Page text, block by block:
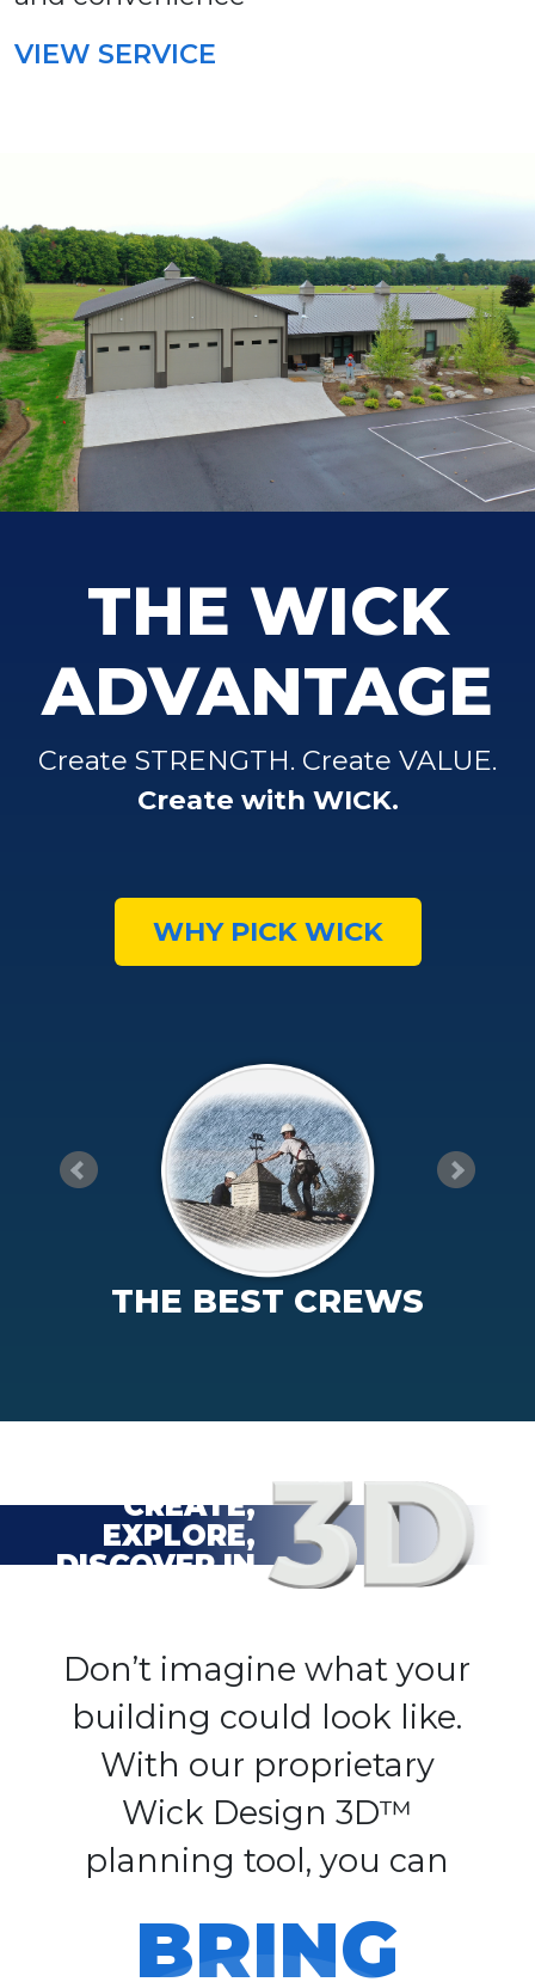
VIEW SERVICE
THE WICK
ADVANTAGE
Create STRENGTH. Create VALUE.
Create with WICK.
WHY PICK WICK
THE BEST CREWS
CREATE,
EXPLORE,
DISCOVER IN
Don’t imagine what your
building could look like.
With our proprietary
Wick Design 3D™
planning tool, you can
BRING